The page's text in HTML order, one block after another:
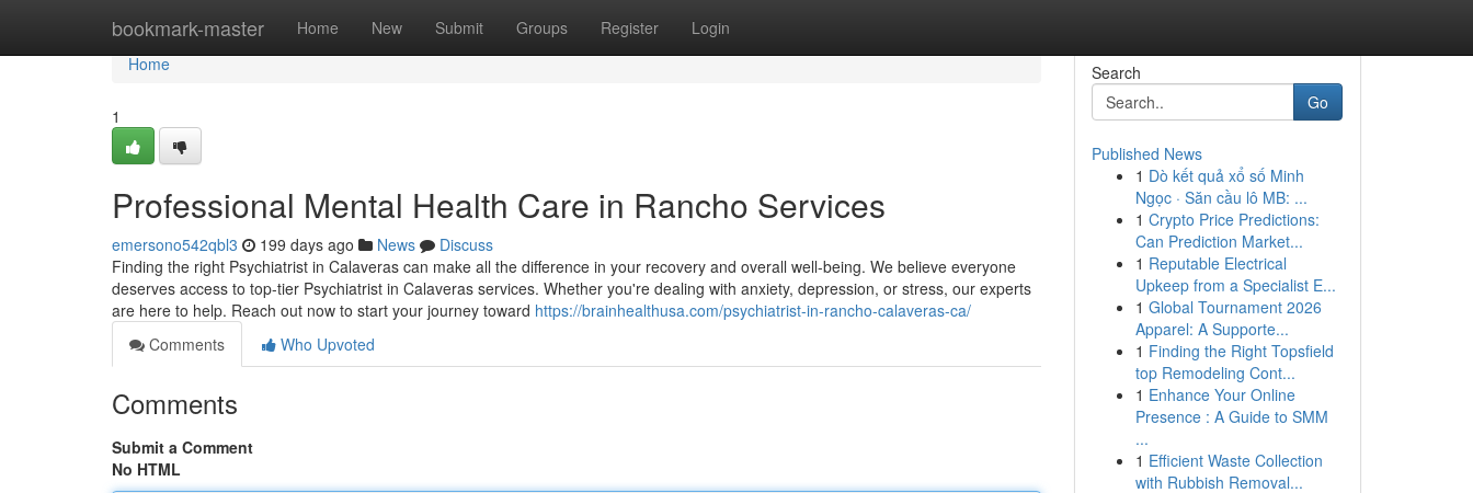
bookmark-master Home New Submit Groups Register Login
Home
Home
1
Professional Mental Health Care in Rancho Services
emersono542qbl3 199 days ago News
Discuss
Finding the right Psychiatrist in Calaveras can make all the difference in your recovery and overall well-being. We believe everyone
deserves access to top-tier Psychiatrist in Calaveras services. Whether you're dealing with anxiety, depression, or stress, our experts
are here to help. Reach out now to start your journey toward https://brainhealthusa.com/psychiatrist-in-rancho-calaveras-ca/
Comments
Who Upvoted
Comments
Submit a Comment
No HTML
Search
Go
Published News
1 Dò kết quả xổ số Minh
Ngọc · Săn cầu lô MB: ...
1 Crypto Price Predictions:
Can Prediction Market...
1 Reputable Electrical
Upkeep from a Specialist E...
1 Global Tournament 2026
Apparel: A Supporte...
1 Finding the Right Topsfield
top Remodeling Cont...
1 Enhance Your Online
Presence : A Guide to SMM
...
1 Efficient Waste Collection
with Rubbish Removal...